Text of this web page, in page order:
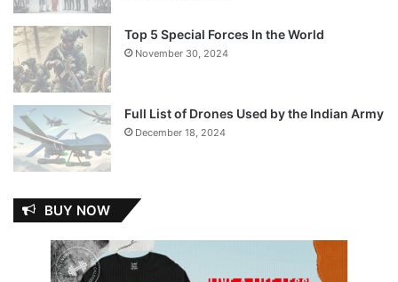
Top 5 Special Forces In the World
November 30, 2024
Full List of Drones Used by the Indian Army
December 18, 2024
BUY NOW